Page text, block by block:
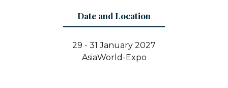
Date and Location
29 - 31 January 2027
AsiaWorld-Expo